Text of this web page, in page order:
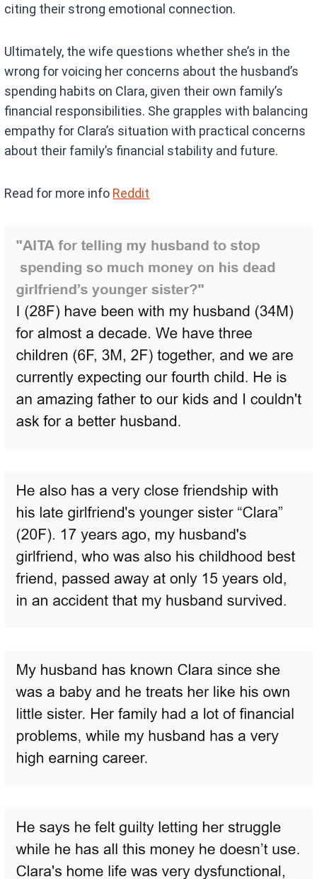
citing their strong emotional connection.
Ultimately, the wife questions whether she’s in the
wrong for voicing her concerns about the husband’s
spending habits on Clara, given their own family’s
financial responsibilities. She grapples with balancing
empathy for Clara’s situation with practical concerns
about their family’s financial stability and future.
Read for more info Reddit